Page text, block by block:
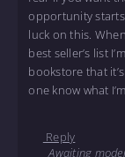
opportunity
luck on this.
best seller’s list
bookstore that
one know what
Reply
Awaiting